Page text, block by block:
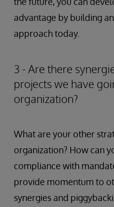
advantage by building
approach today.
3 - Are there
projects we have
organization?
What are your other
organization? How can
compliance with
provide momentum to
synergies and